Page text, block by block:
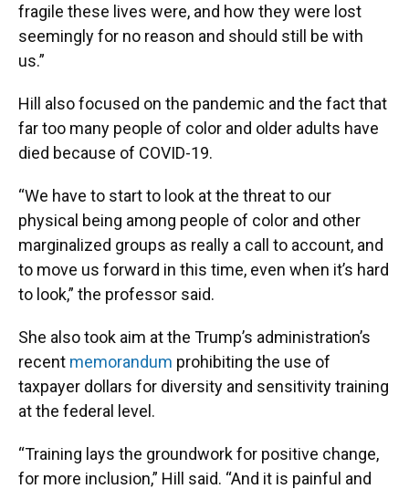
fragile these lives were, and how they were lost
seemingly for no reason and should still be with
us.”
Hill also focused on the pandemic and the fact that
far too many people of color and older adults have
died because of COVID-19.
“We have to start to look at the threat to our
physical being among people of color and other
marginalized groups as really a call to account, and
to move us forward in this time, even when it’s hard
to look,” the professor said.
She also took aim at the Trump’s administration’s
recent memorandum prohibiting the use of
taxpayer dollars for diversity and sensitivity training
at the federal level.
“Training lays the groundwork for positive change,
for more inclusion,” Hill said. “And it is painful and